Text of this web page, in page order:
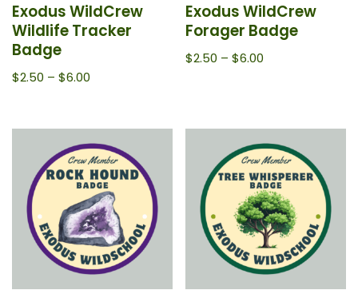
Exodus WildCrew
Wildlife Tracker
Badge
$2.50 – $6.00
Exodus WildCrew
Forager Badge
$2.50 – $6.00